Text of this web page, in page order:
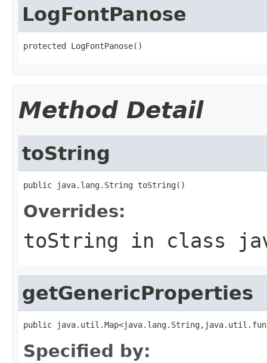
LogFontPanose
protected LogFontPanose()
Method Detail
toString
public java.lang.String toString()
Overrides:
toString in class
getGenericProperties
public
Specified by: